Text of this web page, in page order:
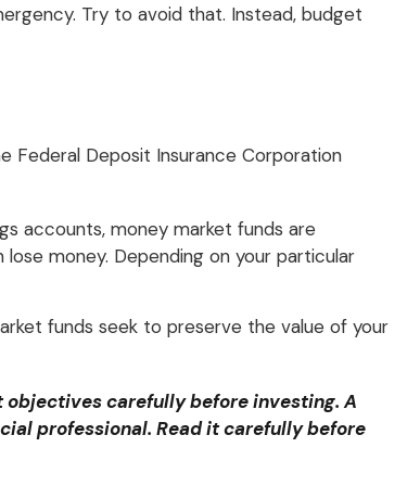
Try to avoid that. Instead, budget
Federal Deposit Insurance Corporation
accounts, money market funds are
money. Depending on your particular
funds seek to preserve the value of your
objectives carefully before investing. A
professional. Read it carefully before